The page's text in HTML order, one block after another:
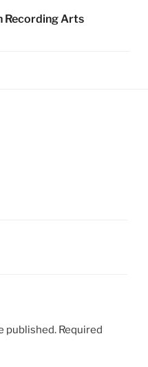
Recording Arts
published. Required